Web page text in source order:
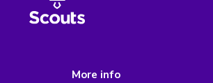
More info